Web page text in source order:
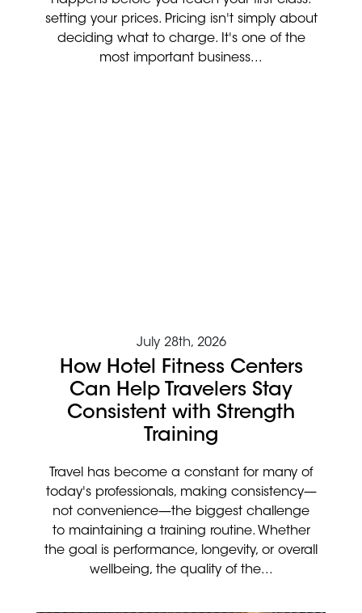
setting your prices. Pricing isn't simply about
deciding what to charge. It's one of the
most important business...
July 28th, 2026
How Hotel Fitness Centers
Can Help Travelers Stay
Consistent with Strength
Training
Travel has become a constant for many of
today's professionals, making consistency—
not convenience—the biggest challenge
to maintaining a training routine. Whether
the goal is performance, longevity, or overall
wellbeing, the quality of the...